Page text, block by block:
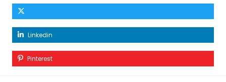
Linkedin
Pinterest